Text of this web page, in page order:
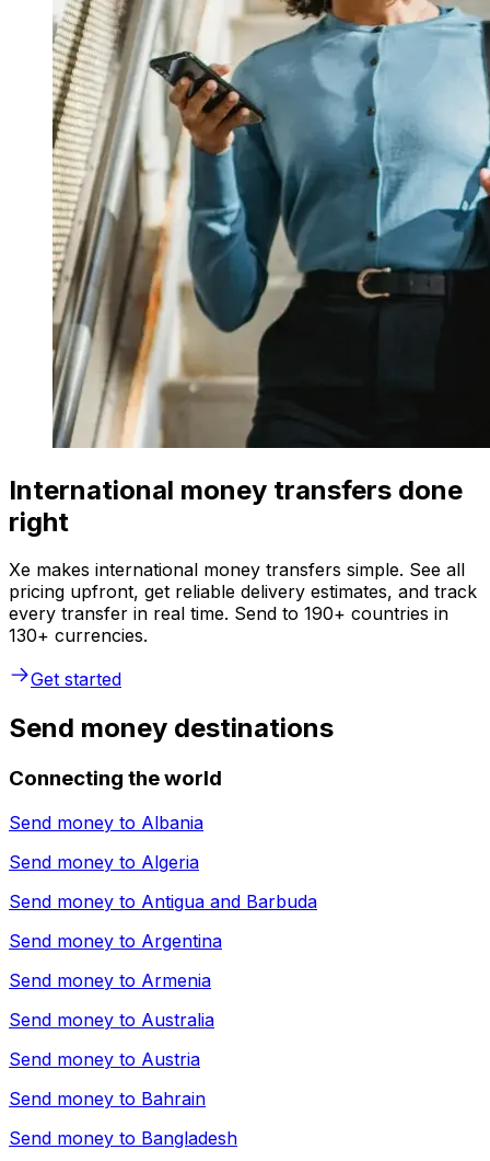
International money transfers done
right
Xe makes international money transfers simple. See all
pricing upfront, get reliable delivery estimates, and track
every transfer in real time. Send to 190+ countries in
130+ currencies.
Get started
Send money destinations
Connecting the world
Send money to Albania
Send money to Algeria
Send money to Antigua and Barbuda
Send money to Argentina
Send money to Armenia
Send money to Australia
Send money to Austria
Send money to Bahrain
Send money to Bangladesh